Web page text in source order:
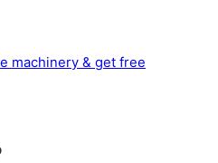
machinery & get free